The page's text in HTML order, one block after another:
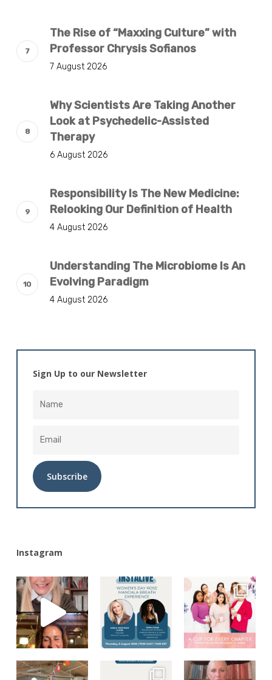
The Rise of “Maxxing Culture” with
Professor Chrysis Sofianos
7 August 2026
Why Scientists Are Taking Another
Look at Psychedelic-Assisted
Therapy
6 August 2026
Responsibility Is The New Medicine:
Relooking Our Definition of Health
4 August 2026
Understanding The Microbiome Is An
Evolving Paradigm
4 August 2026
Sign Up to our Newsletter
Instagram